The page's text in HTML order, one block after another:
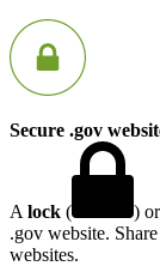
Secure .gov
A lock ( ) or
.gov website.
websites.